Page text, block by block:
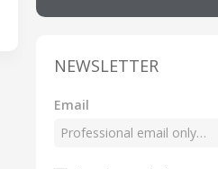
NEWSLETTER
Email